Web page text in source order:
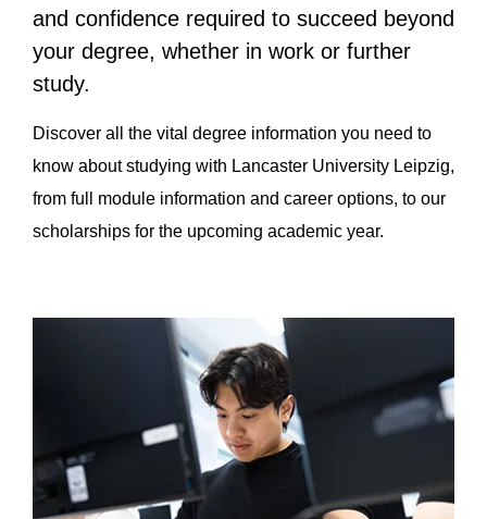
and confidence required to succeed beyond
your degree, whether in work or further
study.
Discover all the vital degree information you need to
know about studying with Lancaster University Leipzig,
from full module information and career options, to our
scholarships for the upcoming academic year.
Page Section